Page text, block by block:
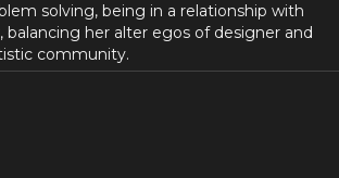
solving, being in a relationship with
balancing her alter egos of designer and
community.